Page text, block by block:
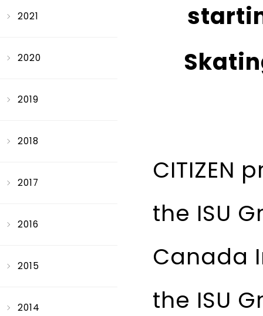
2021
2020
2019
2018
2017
2016
2015
2014
CITIZEN
the ISU
Canada
the ISU